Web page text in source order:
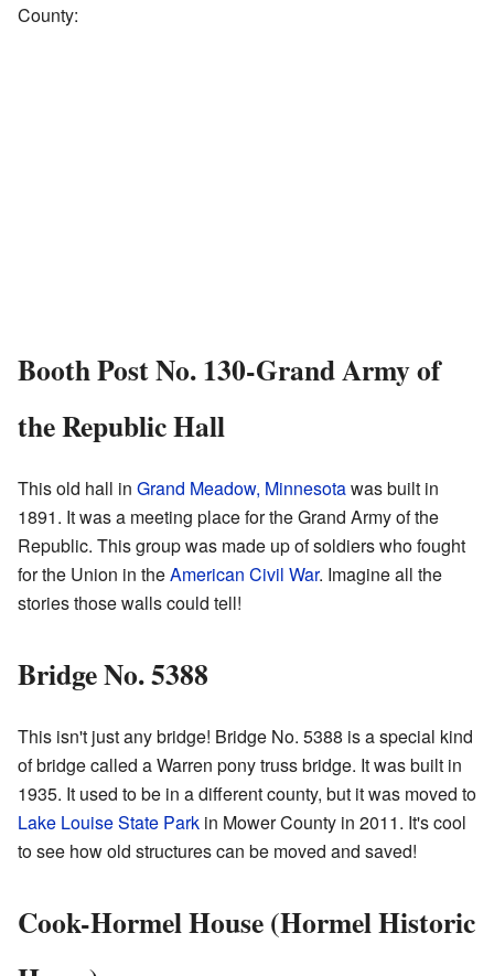
County:
Booth Post No. 130-Grand Army of
the Republic Hall
This old hall in Grand Meadow, Minnesotawas built in
1891. It was a meeting place for the Grand Army of the
Republic. This group was made up of soldiers who fought
for the Union in theAmerican Civil War. Imagine all the
stories those walls could tell!
Bridge No. 5388
This isn't just any bridge! Bridge No. 5388 is a special kind
of bridge called a Warren pony truss bridge. It was built in
1935. It used to be in a different county, but it was moved to
Lake Louise State Park in Mower County in 2011. It's cool
to see how old structures can be moved and saved!
Cook-Hormel House (Hormel Historic